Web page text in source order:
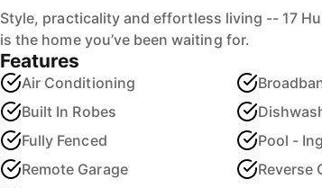
Style, practicality and effortless living -- 17
is the home you’ve been waiting for.
Features
Air Conditioning
Built In Robes
Fully Fenced
Pool -
Remote Garage
Reverse